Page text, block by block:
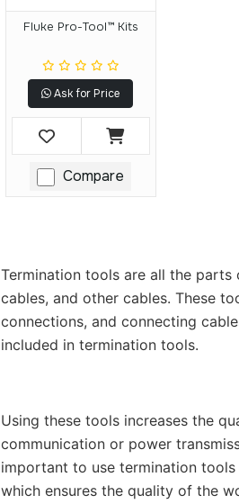
Fluke Pro-Tool™ Kits
Ask for Price
Compare
Termination tools are all the
cables, and other cables. These
connections, and connecting
included in termination tools.
Using these tools increases the
communication or power
important to use termination
which ensures the quality of the